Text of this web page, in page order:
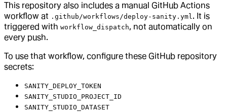
This repository also includes a manual GitHub Actions
workflow at .github/workflows/deploy-sanity.yml. It is
triggered with workflow_dispatch, not automatically on
every push.
To use that workflow, configure these GitHub repository
secrets:
SANITY_DEPLOY_TOKEN
SANITY_STUDIO_PROJECT_ID
SANITY_STUDIO_DATASET